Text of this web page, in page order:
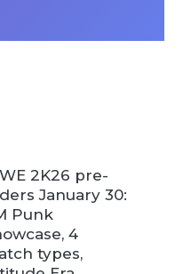
2K26 pre-
January 30:
Punk
4
types,